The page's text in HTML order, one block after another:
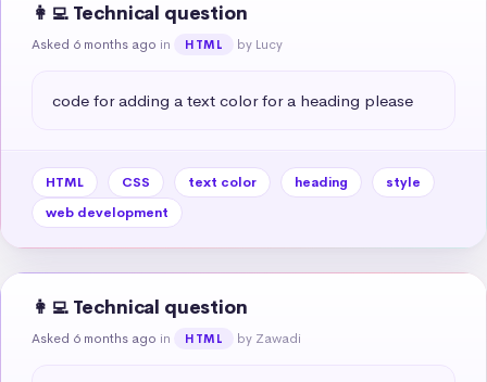
👩‍💻 Technical question
Asked 6 months ago in HTML by Lucy
code for adding a text color for a heading please
HTML CSS text color heading
style
web development
👩‍💻 Technical question
Asked 6 months ago in HTML by Zawadi